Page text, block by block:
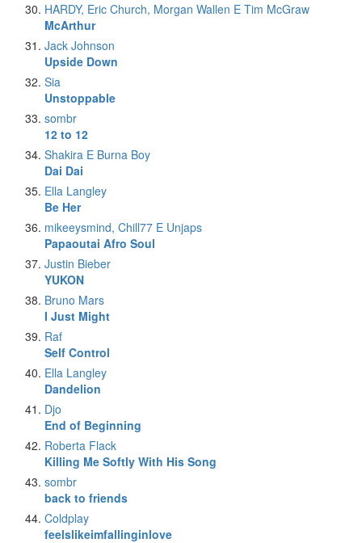
HARDY, Eric Church, Morgan Wallen E Tim McGraw
McArthur
Jack Johnson
Upside Down
Sia
Unstoppable
sombr
12 to 12
Shakira E Burna Boy
Dai Dai
Ella Langley
Be Her
mikeeysmind, Chill77 E Unjaps
Papaoutai Afro Soul
Justin Bieber
YUKON
Bruno Mars
I Just Might
Raf
Self Control
Ella Langley
Dandelion
Djo
End of Beginning
Roberta Flack
Killing Me Softly With His Song
sombr
back to friends
Coldplay
feelslikeimfallinginlove